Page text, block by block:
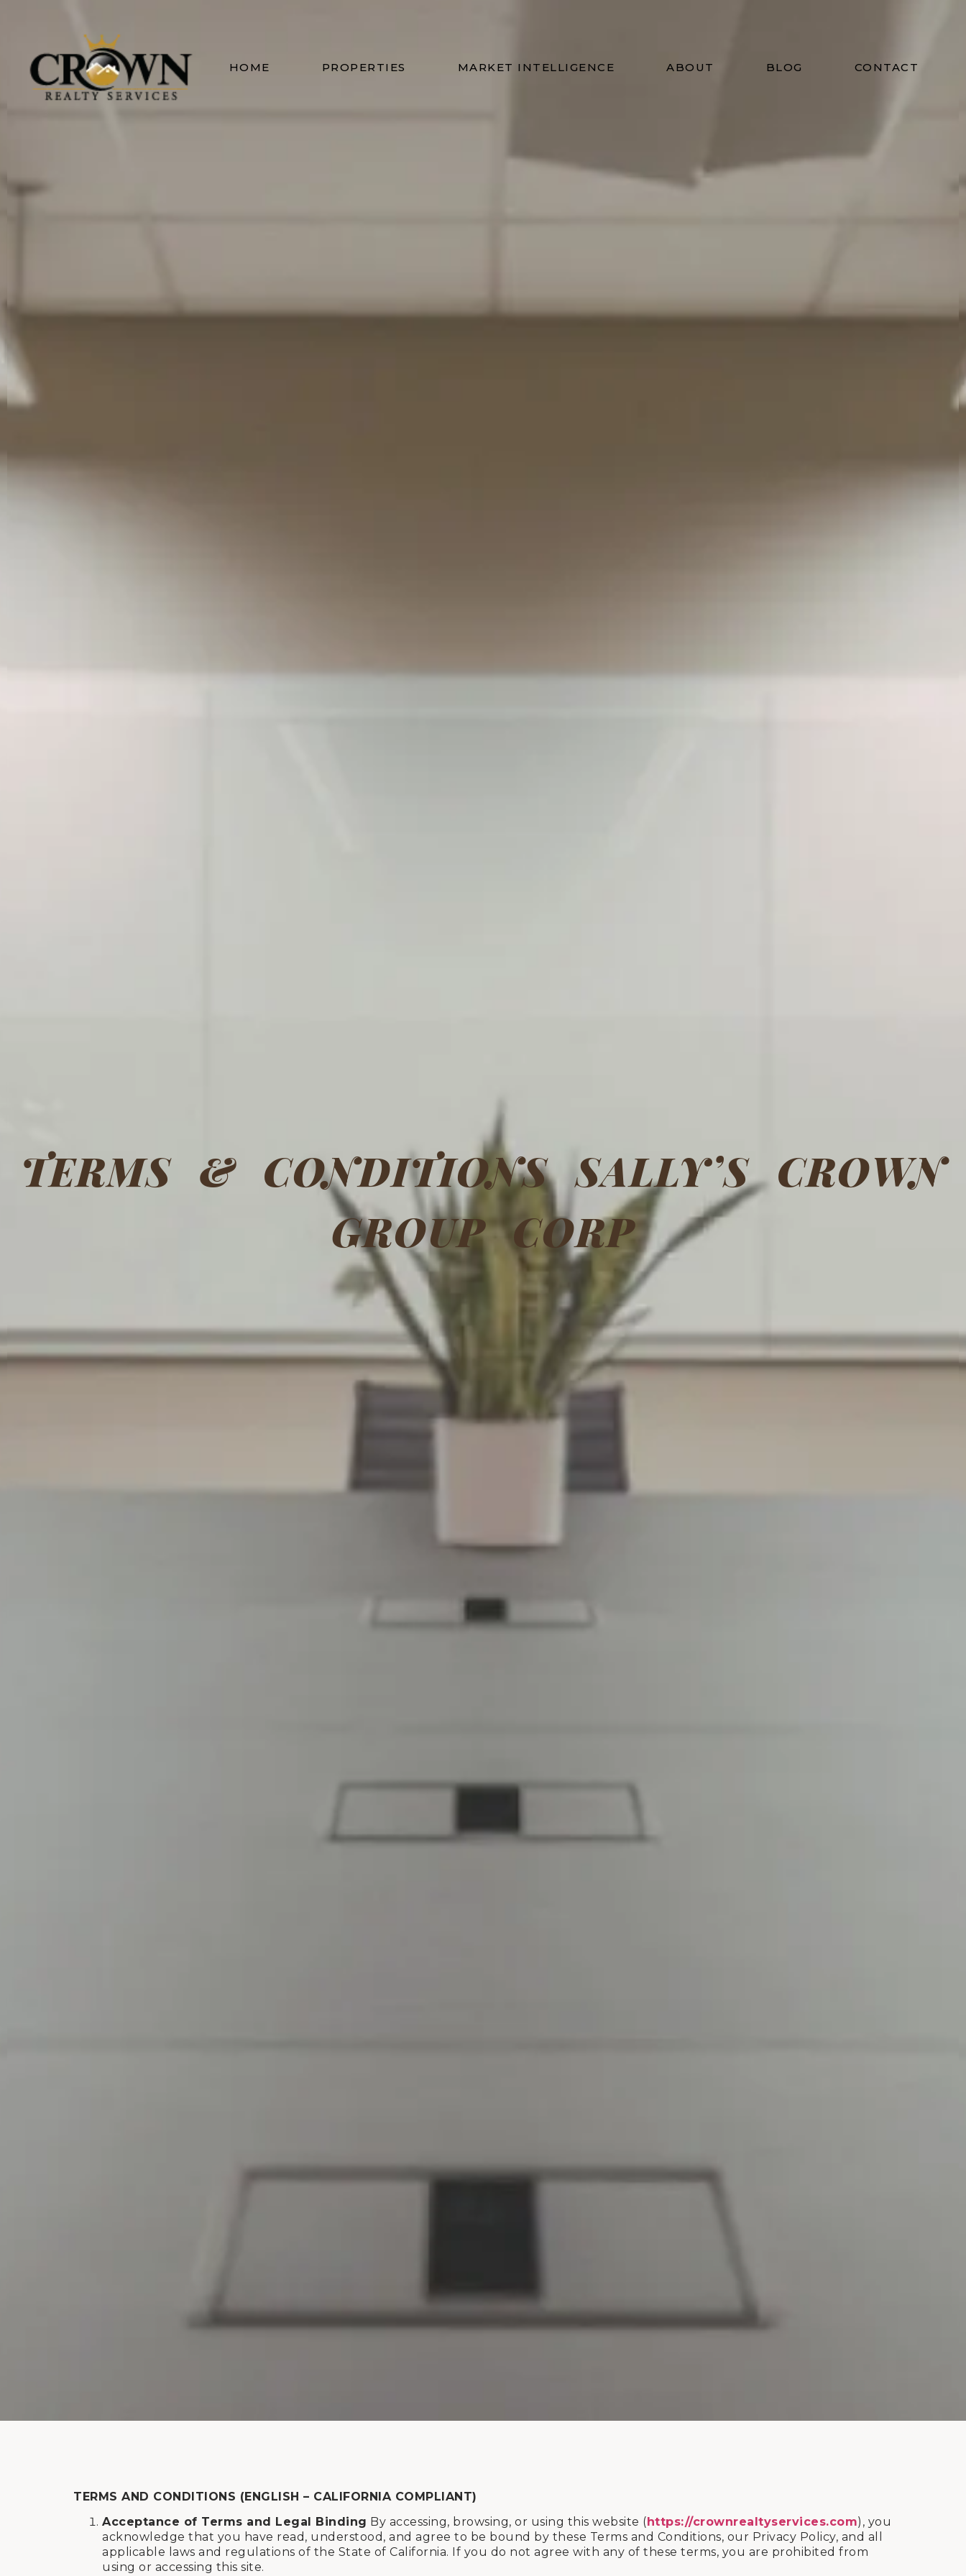
HOME PROPERTIES MARKET INTELLIGENCE ABOUT BLOG CONTACT
TERMS & CONDITIONS SALLY’S CROWN
GROUP CORP
TERMS AND CONDITIONS (ENGLISH – CALIFORNIA COMPLIANT)
Acceptance of Terms and Legal Binding By accessing, browsing, or using this website (https://crownrealtyservices.com), you
acknowledge that you have read, understood, and agree to be bound by these Terms and Conditions, our Privacy Policy, and all
applicable laws and regulations of the State of California. If you do not agree with any of these terms, you are prohibited from
using or accessing this site.